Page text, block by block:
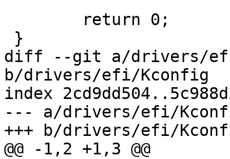
diff --git a/drivers/
b/drivers/efi/Kconfig
index
--- a/drivers/efi/
+++ b/drivers/efi/
@@ -1,2 +1,3 @@